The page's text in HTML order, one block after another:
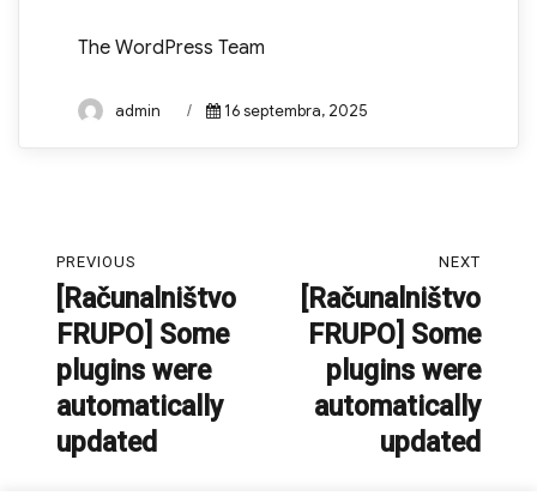
The WordPress Team
Author
admin
Posted
16 septembra, 2025
prispevka
PREVIOUS
Previous
post:
[Računalništvo
FRUPO] Some
plugins were
automatically
updated
NEXT
[Računalništvo
FRUPO] Some
plugins were
automatically
updated